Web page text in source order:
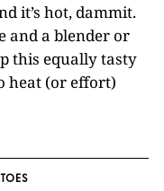
it’s hot, dammit.
and a blender or
this equally tasty
heat (or effort)